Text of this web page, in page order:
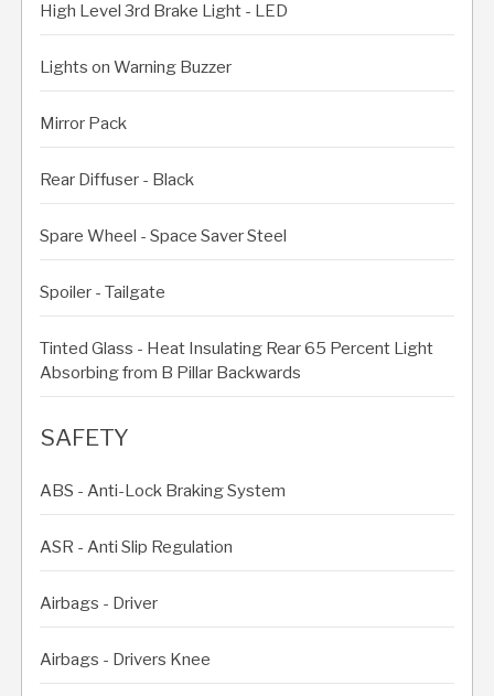
High Level 3rd Brake Light - LED
Lights on Warning Buzzer
Mirror Pack
Rear Diffuser - Black
Spare Wheel - Space Saver Steel
Spoiler - Tailgate
Tinted Glass - Heat Insulating Rear 65 Percent Light
Absorbing from B Pillar Backwards
SAFETY
ABS - Anti-Lock Braking System
ASR - Anti Slip Regulation
Airbags - Driver
Airbags - Drivers Knee